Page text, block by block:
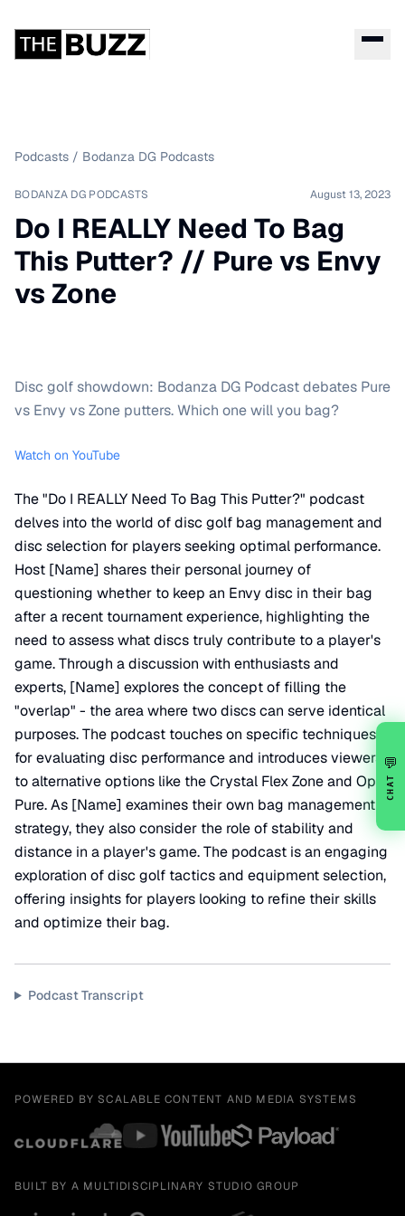
Podcasts / Bodanza DG Podcasts
BODANZA DG PODCASTS August 13, 2023
Do I REALLY Need To Bag
This Putter? // Pure vs Envy
vs Zone
Disc golf showdown: Bodanza DG Podcast debates Pure
vs Envy vs Zone putters. Which one will you bag?
Watch on YouTube
The "Do I REALLY Need To Bag This Putter?" podcast
delves into the world of disc golf bag management and
disc selection for players seeking optimal performance.
Host [Name] shares their personal journey of
questioning whether to keep an Envy disc in their bag
after a recent tournament experience, highlighting the
need to assess what discs truly contribute to a player's
game. Through a discussion with enthusiasts and
experts, [Name] explores the concept of filling the
"overlap" - the area where two discs can serve identical
purposes. The podcast touches on specific techniques
for evaluating disc performance and introduces viewers
to alternative options like the Crystal Flex Zone and Opto
Pure. As [Name] examines their own bag management
strategy, they also consider the role of stability and
distance in a player's game. The podcast is an engaging
exploration of disc golf tactics and equipment selection,
offering insights for players looking to refine their skills
and optimize their bag.
Podcast Transcript
POWERED BY SCALABLE CONTENT AND MEDIA SYSTEMS
BUILT BY A MULTIDISCIPLINARY STUDIO GROUP
💬
CHAT